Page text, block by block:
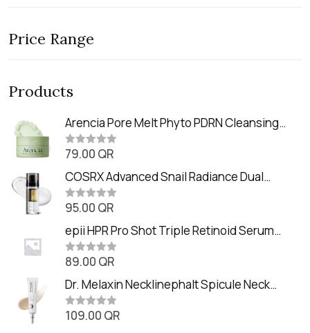
Price Range
Products
Arencia Pore Melt Phyto PDRN Cleansing
Balm (90ml
R
t
e
d
0
o
t
o
f
5
79.00 QR
COSRX Advanced Snail Radiance Dual
Essence (80ml)
R
t
e
d
0
o
t
o
f
5
95.00 QR
epii HPR Pro Shot Triple Retinoid Serum
(20ml)
R
t
e
d
0
o
89.00 QR
Dr. Melaxin Necklinephalt Spicule Neck
Cream (20g
R109.00 QR